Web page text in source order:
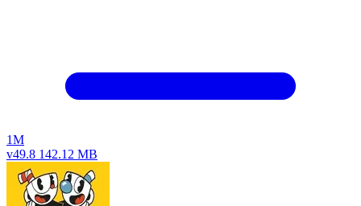
1M
v49.8 142.12 MB